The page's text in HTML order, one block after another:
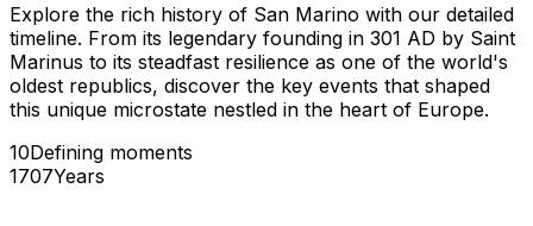
Explore the rich history of San Marino with our detailed
timeline. From its legendary founding in 301 AD by Saint
Marinus to its steadfast resilience as one of the world's
oldest republics, discover the key events that shaped
this unique microstate nestled in the heart of Europe.
10Defining moments
1707Years